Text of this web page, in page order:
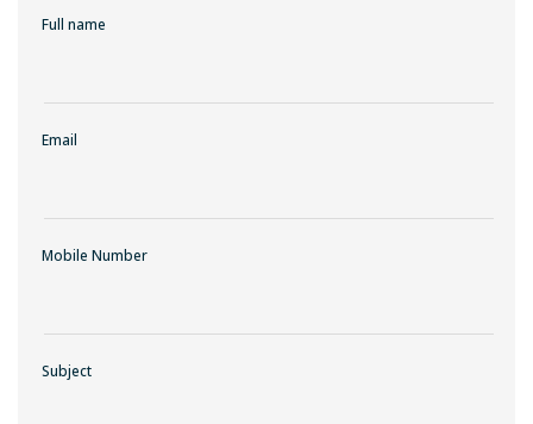
Full name
Email
Mobile Number
Subject